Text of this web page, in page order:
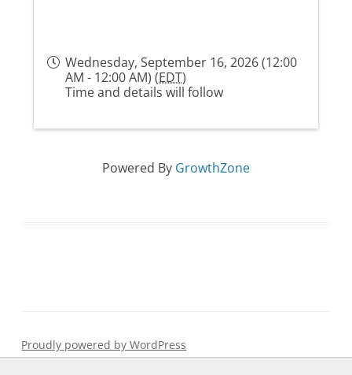
Wednesday, September 16, 2026 (12:00
AM - 12:00 AM) (EDT)
Time and details will follow
Powered By GrowthZone
Proudly powered by WordPress